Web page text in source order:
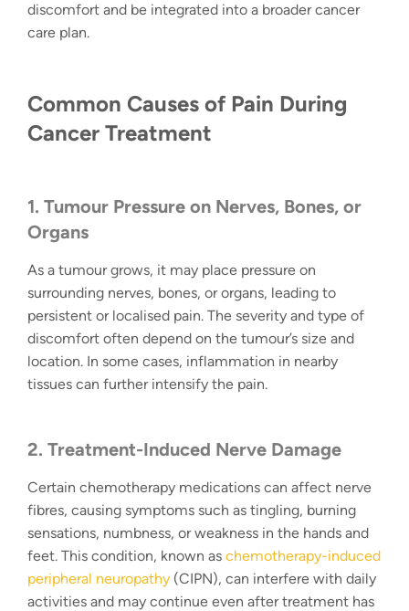
discomfort and be integrated into a broader cancer
care plan.
Common Causes of Pain During
Cancer Treatment
1. Tumour Pressure on Nerves, Bones, or
Organs
As a tumour grows, it may place pressure on
surrounding nerves, bones, or organs, leading to
persistent or localised pain. The severity and type of
discomfort often depend on the tumour’s size and
location. In some cases, inflammation in nearby
tissues can further intensify the pain.
2. Treatment-Induced Nerve Damage
Certain chemotherapy medications can affect nerve
fibres, causing symptoms such as tingling, burning
sensations, numbness, or weakness in the hands and
feet. This condition, known as chemotherapy-induced
peripheral neuropathy (CIPN), can interfere with daily
activities and may continue even after treatment has